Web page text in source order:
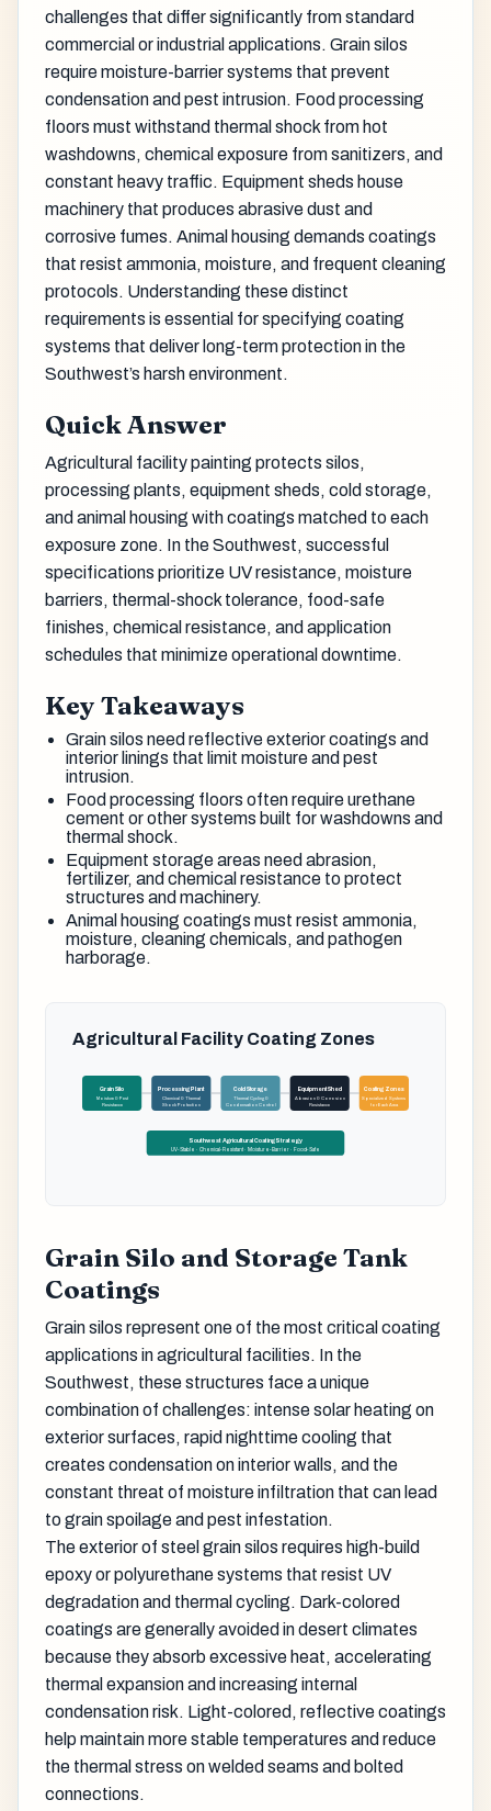
challenges that differ significantly from standard
commercial or industrial applications. Grain silos
require moisture-barrier systems that prevent
condensation and pest intrusion. Food processing
floors must withstand thermal shock from hot
washdowns, chemical exposure from sanitizers, and
constant heavy traffic. Equipment sheds house
machinery that produces abrasive dust and
corrosive fumes. Animal housing demands coatings
that resist ammonia, moisture, and frequent cleaning
protocols. Understanding these distinct
requirements is essential for specifying coating
systems that deliver long-term protection in the
Southwest’s harsh environment.
Quick Answer
Agricultural facility painting protects silos,
processing plants, equipment sheds, cold storage,
and animal housing with coatings matched to each
exposure zone. In the Southwest, successful
specifications prioritize UV resistance, moisture
barriers, thermal-shock tolerance, food-safe
finishes, chemical resistance, and application
schedules that minimize operational downtime.
Key Takeaways
Grain silos need reflective exterior coatings and
interior linings that limit moisture and pest
intrusion.
Food processing floors often require urethane
cement or other systems built for washdowns and
thermal shock.
Equipment storage areas need abrasion,
fertilizer, and chemical resistance to protect
structures and machinery.
Animal housing coatings must resist ammonia,
moisture, cleaning chemicals, and pathogen
harborage.
Agricultural Facility Coating Zones
Grain Silo
Moisture & Pest
Resistance
Processing Plant
Chemical & Thermal
Shock Protection
Cold Storage
Thermal Cycling &
Condensation Control
Equipment Shed
Abrasion & Corrosion
Resistance
Coating Zones
Specialized Systems
for Each Area
Southwest Agricultural Coating Strategy
UV-Stable · Chemical-Resistant · Moisture-Barrier · Food-Safe
Grain Silo and Storage Tank
Coatings
Grain silos represent one of the most critical coating
applications in agricultural facilities. In the
Southwest, these structures face a unique
combination of challenges: intense solar heating on
exterior surfaces, rapid nighttime cooling that
creates condensation on interior walls, and the
constant threat of moisture infiltration that can lead
to grain spoilage and pest infestation.
The exterior of steel grain silos requires high-build
epoxy or polyurethane systems that resist UV
degradation and thermal cycling. Dark-colored
coatings are generally avoided in desert climates
because they absorb excessive heat, accelerating
thermal expansion and increasing internal
condensation risk. Light-colored, reflective coatings
help maintain more stable temperatures and reduce
the thermal stress on welded seams and bolted
connections.